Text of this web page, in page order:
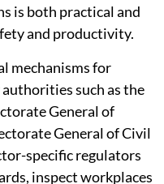
is both practical and
and productivity.
mechanisms for
such as the
General of
General of Civil
specific regulators
inspect workplaces